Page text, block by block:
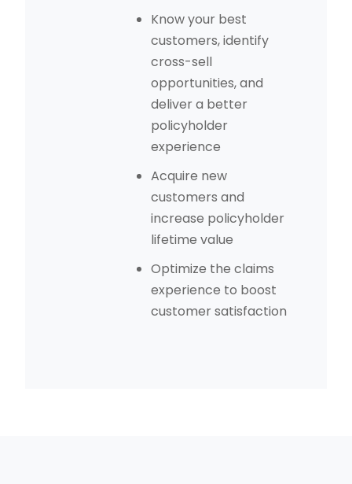
Know your best
customers, identify
cross-sell
opportunities, and
deliver a better
policyholder
experience
Acquire new
customers and
increase policyholder
lifetime value
Optimize the claims
experience to boost
customer satisfaction